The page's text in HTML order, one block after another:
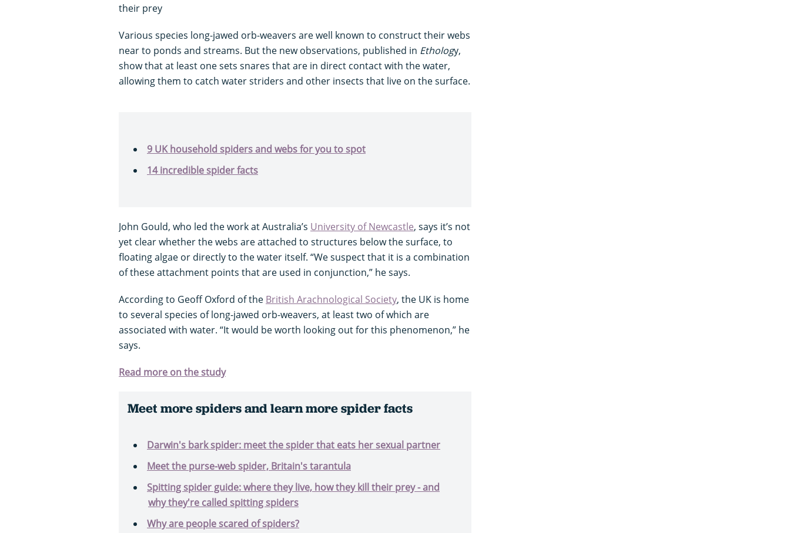
their prey
Various species long-jawed orb-weavers are well known to construct their webs
near to ponds and streams. But the new observations, published in Ethology,
show that at least one sets snares that are in direct contact with the water,
allowing them to catch water striders and other insects that live on the surface.
9 UK household spiders and webs for you to spot
14 incredible spider facts
John Gould, who led the work at Australia’s University of Newcastle, says it’s not
yet clear whether the webs are attached to structures below the surface, to
floating algae or directly to the water itself. “We suspect that it is a combination
of these attachment points that are used in conjunction,” he says.
According to Geoff Oxford of the British Arachnological Society, the UK is home
to several species of long-jawed orb-weavers, at least two of which are
associated with water. “It would be worth looking out for this phenomenon,” he
says.
Read more on the study
Meet more spiders and learn more spider facts
Darwin's bark spider: meet the spider that eats her sexual partner
Meet the purse-web spider, Britain's tarantula
Spitting spider guide: where they live, how they kill their prey - and
why they're called spitting spiders
Why are people scared of spiders?